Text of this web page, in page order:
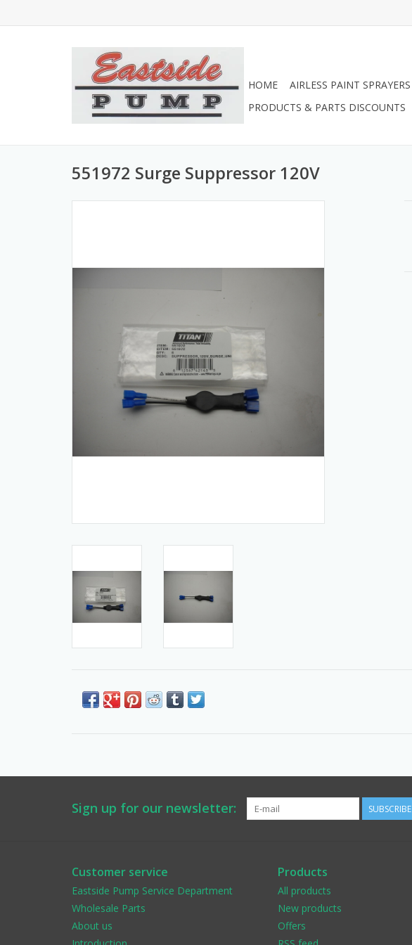
HOME AIRLESS PAINT SPRAYERS
PRODUCTS & PARTS DISCOUNTS
551972 Surge Suppressor 120V
Sign up for our newsletter: SUBSCRIBE
Customer service
Eastside Pump Service Department
Wholesale Parts
About us
Products
All products
New products
Offers